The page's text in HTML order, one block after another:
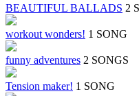
BEAUTIFUL BALLADS 2
workout wonders! 1 SONG
funny adventures 2 SONGS
Tension maker! 1 SONG